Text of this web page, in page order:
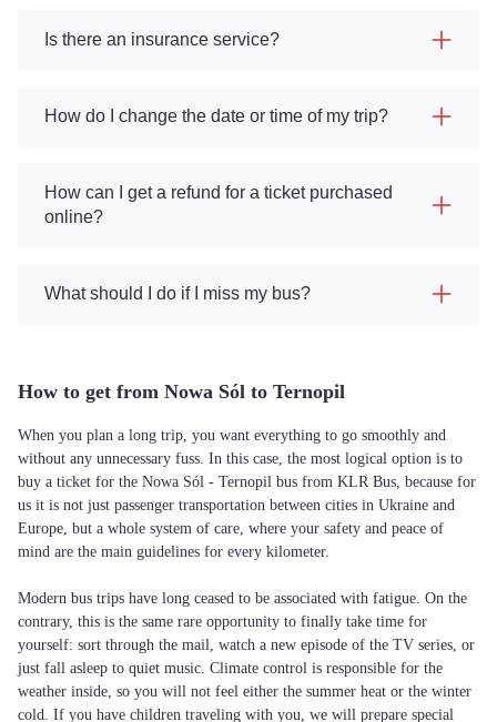
Is there an insurance service?
How do I change the date or time of my trip?
How can I get a refund for a ticket purchased
online?
What should I do if I miss my bus?
How to get from Nowa Sól to Ternopil
When you plan a long trip, you want everything to go smoothly and
without any unnecessary fuss. In this case, the most logical option is to
buy a ticket for the Nowa Sól - Ternopil bus from KLR Bus, because for
us it is not just passenger transportation between cities in Ukraine and
Europe, but a whole system of care, where your safety and peace of
mind are the main guidelines for every kilometer.
Modern bus trips have long ceased to be associated with fatigue. On the
contrary, this is the same rare opportunity to finally take time for
yourself: sort through the mail, watch a new episode of the TV series, or
just fall asleep to quiet music. Climate control is responsible for the
weather inside, so you will not feel either the summer heat or the winter
cold. If you have children traveling with you, we will prepare special